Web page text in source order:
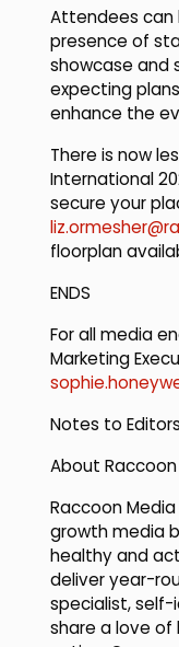
Attendees
presence of
showcase and
expecting
enhance the
There is now
International
secure your
floorplan
ENDS
For all media
Marketing
Notes to
About
Raccoon
growth media
healthy and
deliver year-
specialist,
share a love